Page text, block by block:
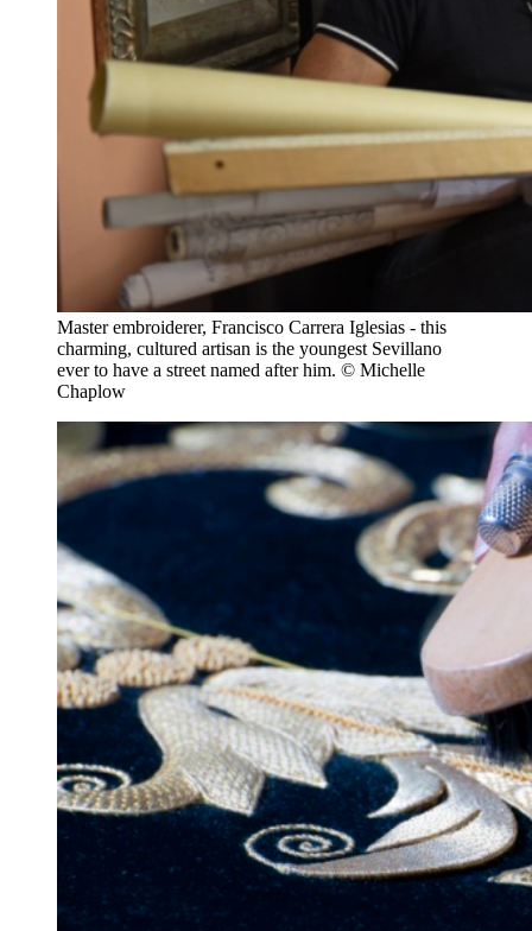
Master embroiderer, Francisco Carrera Iglesias - this
charming, cultured artisan is the youngest Sevillano
ever to have a street named after him. © Michelle
Chaplow